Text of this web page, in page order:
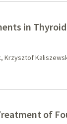
in
Krzysztof
of